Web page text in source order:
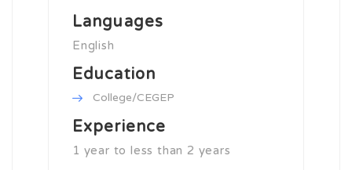
Languages
English
Education
College/CEGEP
Experience
1 year to less than 2 years